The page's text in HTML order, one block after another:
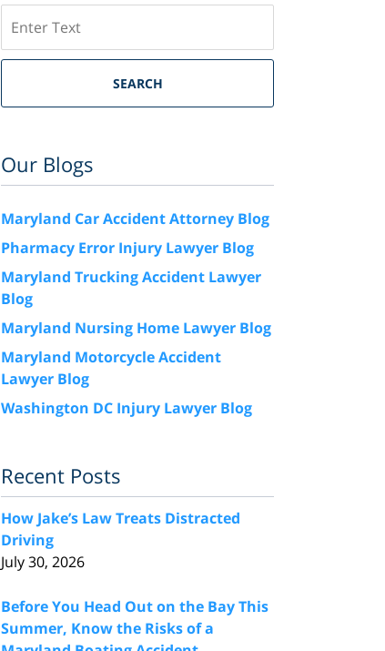
SEARCH
Our Blogs
Maryland Car Accident Attorney Blog
Pharmacy Error Injury Lawyer Blog
Maryland Trucking Accident Lawyer
Blog
Maryland Nursing Home Lawyer Blog
Maryland Motorcycle Accident
Lawyer Blog
Washington DC Injury Lawyer Blog
Recent Posts
How Jake’s Law Treats Distracted
Driving
July 30, 2026
Before You Head Out on the Bay This
Summer, Know the Risks of a